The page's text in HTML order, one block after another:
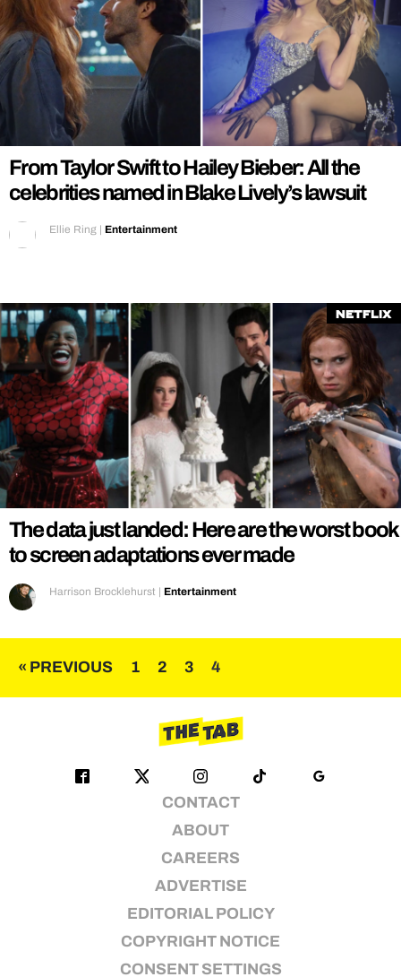
From Taylor Swift to Hailey Bieber: All the
celebrities named in Blake Lively’s lawsuit
Ellie Ring | Entertainment
Netflix
The data just landed: Here are the worst book
to screen adaptations ever made
Harrison Brocklehurst | Entertainment
Posts
pagination
« PREVIOUS 1 2 3 4
CONTACT
ABOUT
CAREERS
ADVERTISE
EDITORIAL POLICY
COPYRIGHT NOTICE
CONSENT SETTINGS